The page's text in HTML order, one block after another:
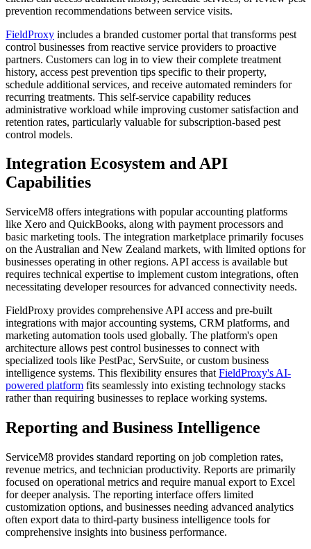
prevention recommendations between service visits.
FieldProxy includes a branded customer portal that transforms pest
control businesses from reactive service providers to proactive
partners. Customers can log in to view their complete treatment
history, access pest prevention tips specific to their property,
schedule additional services, and receive automated reminders for
recurring treatments. This self-service capability reduces
administrative workload while improving customer satisfaction and
retention rates, particularly valuable for subscription-based pest
control models.
Integration Ecosystem and API
Capabilities
ServiceM8 offers integrations with popular accounting platforms
like Xero and QuickBooks, along with payment processors and
basic marketing tools. The integration marketplace primarily focuses
on the Australian and New Zealand markets, with limited options for
businesses operating in other regions. API access is available but
requires technical expertise to implement custom integrations, often
necessitating developer resources for advanced connectivity needs.
FieldProxy provides comprehensive API access and pre-built
integrations with major accounting systems, CRM platforms, and
marketing automation tools used globally. The platform's open
architecture allows pest control businesses to connect with
specialized tools like PestPac, ServSuite, or custom business
intelligence systems. This flexibility ensures that FieldProxy's AI-
powered platform fits seamlessly into existing technology stacks
rather than requiring businesses to replace working systems.
Reporting and Business Intelligence
ServiceM8 provides standard reporting on job completion rates,
revenue metrics, and technician productivity. Reports are primarily
focused on operational metrics and require manual export to Excel
for deeper analysis. The reporting interface offers limited
customization options, and businesses needing advanced analytics
often export data to third-party business intelligence tools for
comprehensive insights into business performance.